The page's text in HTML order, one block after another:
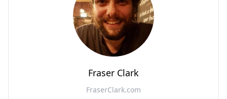
Fraser Clark
FraserClark.com